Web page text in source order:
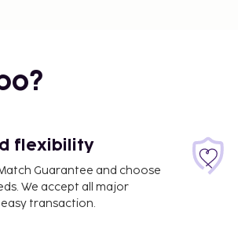
flexibility
Guarantee and choose
We accept all major
transaction.